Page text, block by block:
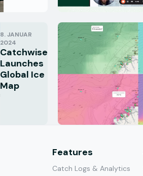
8. JANUAR
2024
Catchwise
Launches
Global Ice
Map
Features
Catch Logs & Analytics